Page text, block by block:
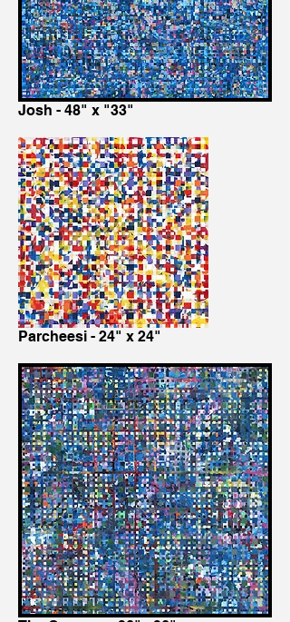
Josh - 48" x "33"
Parcheesi - 24" x 24"